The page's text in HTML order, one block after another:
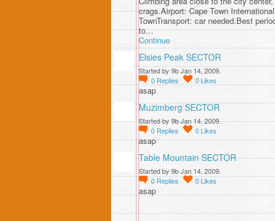
crags.Airport: Cape Town
TownTransport: car needed.Best
to…
Continue
Elsies Peak SECTOR
Started by 9b Jan 14, 2009.
0 Replies 0Likes
asap
Muzimberg SECTOR
Started by 9b Jan 14, 2009.
0 Replies 0Likes
asap
Table Mountain SECTOR
Started by 9b Jan 14, 2009.
0Replies 0Likes
asap